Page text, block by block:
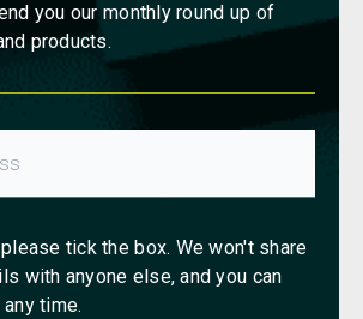
you our monthly round up of
products.
tick the box. We won't share
with anyone else, and you can
time.